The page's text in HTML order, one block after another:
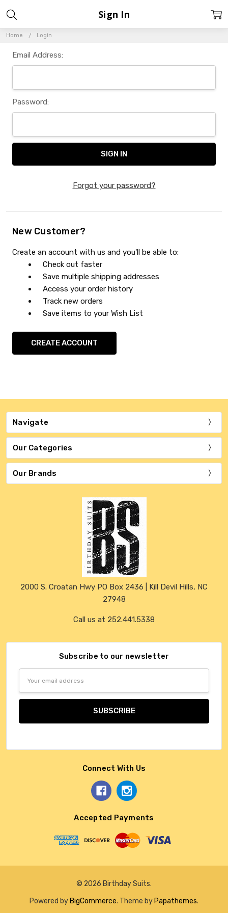
Home Login
Sign In
Email Address:
Password:
Forgot your password?
New Customer?
Create an account with us and you'll be able to:
Check out faster
Save multiple shipping addresses
Access your order history
Track new orders
Save items to your Wish List
CREATE ACCOUNT
Navigate
Our Categories
Our Brands
2000 S. Croatan Hwy PO Box 2436 | Kill Devil Hills, NC
27948
Call us at 252.441.5338
Subscribe to our newsletter
Connect With Us
Accepted Payments
© 2026 Birthday Suits.
Powered by BigCommerce. Theme by Papathemes.